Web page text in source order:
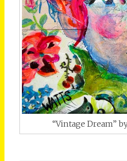
“Vintage Dream”